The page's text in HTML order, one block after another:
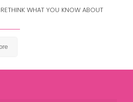
WHAT YOU KNOW ABOUT